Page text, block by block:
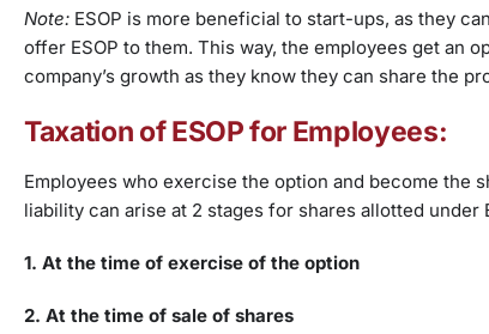
Note: ESOP is more beneficial to start-ups, as they
offer ESOP to them. This way, the employees get an
company’s growth as they know they can share the
Taxation of ESOP for Employees:
Employees who exercise the option and become the
liability can arise at 2 stages for shares allotted under
1. At the time of exercise of the option
2. At the time of sale of shares